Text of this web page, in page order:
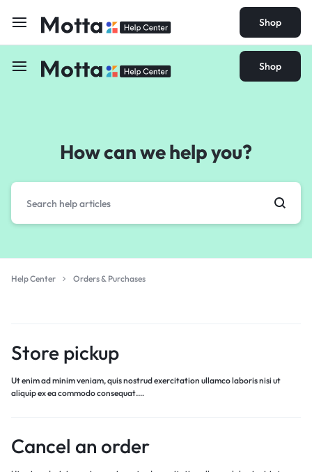
Shop
Shop
How can we help you?
Help Center Orders & Purchases
Store pickup
Ut enim ad minim veniam, quis nostrud exercitation ullamco laboris nisi ut
aliquip ex ea commodo consequat.…
Cancel an order